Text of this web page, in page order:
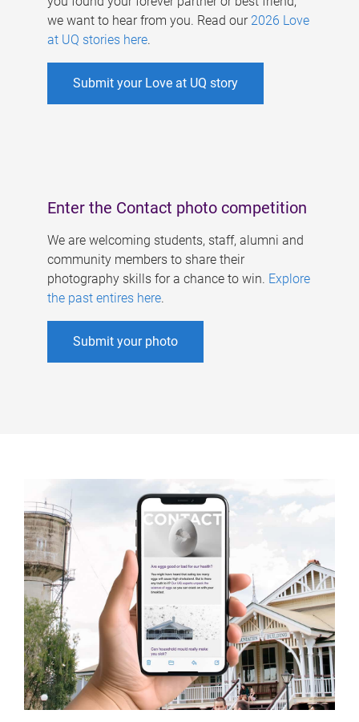
we want to hear from you. Read our 2026 Love
at UQ stories here.
Submit your Love at UQ story
Enter the Contact photo competition
We are welcoming students, staff, alumni and
community members to share their
photography skills for a chance to win. Explore
the past entires here.
Submit your photo